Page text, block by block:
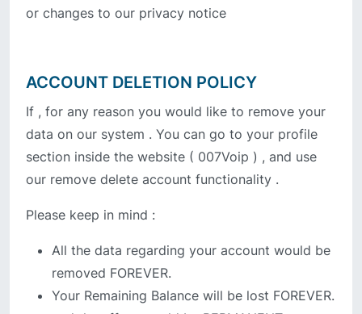
or changes to our privacy notice
ACCOUNT DELETION POLICY
If , for any reason you would like to remove your
data on our system . You can go to your profile
section inside the website ( 007Voip ) , and use
our remove delete account functionality .
Please keep in mind :
All the data regarding your account would be
removed FOREVER.
Your Remaining Balance will be lost FOREVER.